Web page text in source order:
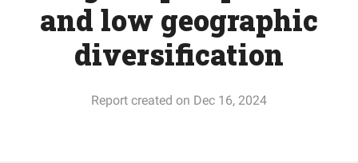
and low geographic
diversification
Report created on Dec 16, 2024